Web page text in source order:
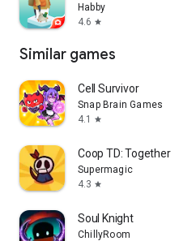
Habby
4.6 star
Similar games
Cell Survivor
Snap Brain Games
4.1
star
Coop TD: Together
Supermagic
4.3 star
Soul Knight
ChillyRoom